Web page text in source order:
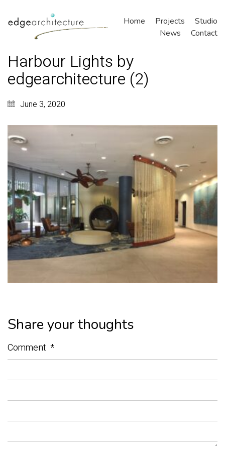
Home Projects
Studio
News
Contact
Harbour Lights by
edgearchitecture (2)
June 3, 2020
Share your thoughts
Comment *